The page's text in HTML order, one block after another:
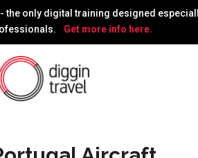
- the only digital training designed
Get more info here.